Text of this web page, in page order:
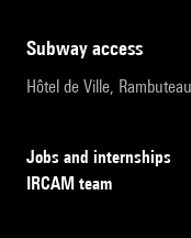
subway access
Hôtel de Ville,
Jobs and internships
IRCAM team